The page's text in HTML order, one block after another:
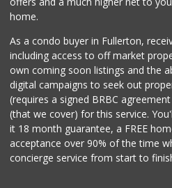
home.
As a condo buyer in Fullerton,
including access to off market
own coming soon listings and the
digital campaigns to seek out
(requires a signed BRBC
(that we cover) for this service.
it 18 month guarantee, a FREE
acceptance over 90% of the time
concierge service from start to